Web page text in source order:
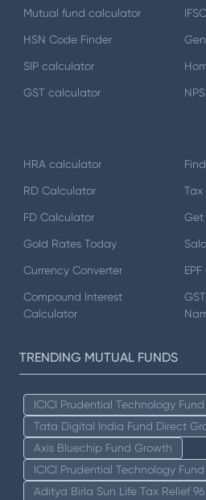
Mutual fund calculator
HSN Code Finder
SIP calculator
GST calculator
HRA calculator
RD Calculator
FD Calculator
Gold Rates Today
Currency Converter
Compound Interest
Calculator
Get
TRENDING MUTUAL FUNDS
ICICI Prudential Technology
Tata Digital India Fund Direct
Axis Bluechip Fund Growth
ICICI Prudential Technology
Aditya Birla Sun Life Tax Relief